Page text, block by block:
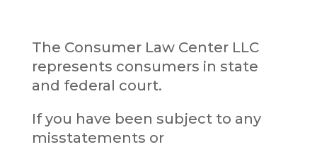
The Consumer Law Center LLC
represents consumers in state
and federal court.
If you have been subject to any
misstatements or